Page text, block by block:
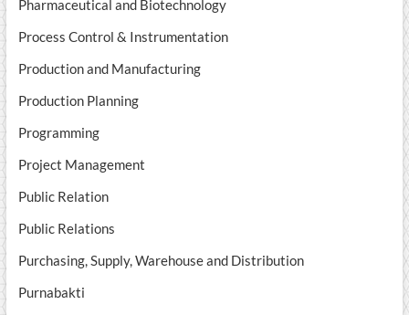
Pharmaceutical and Biotechnology
Process Control & Instrumentation
Production and Manufacturing
Production Planning
Programming
Project Management
Public Relation
Public Relations
Purchasing, Supply, Warehouse and Distribution
Purnabakti